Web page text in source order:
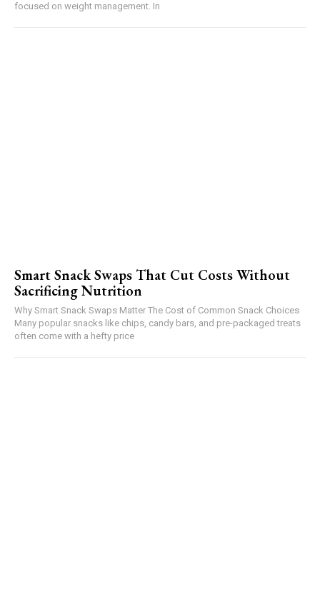
focused on weight management. In
Smart Snack Swaps That Cut Costs Without
Sacrificing Nutrition
Why Smart Snack Swaps Matter The Cost of Common Snack Choices
Many popular snacks like chips, candy bars, and pre-packaged treats
often come with a hefty price